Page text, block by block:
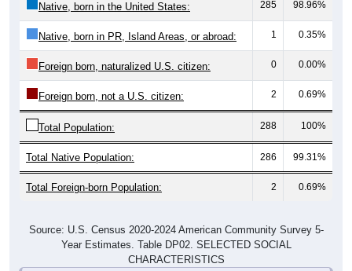
Native, born in the United States: 285 98.96%
Native, born in PR, Island Areas, or abroad: 1 0.35%
Foreign born, naturalized U.S. citizen: 0 0.00%
Foreign born, not a U.S. citizen: 2 0.69%
Total Population: 288 100%
Total Native Population: 286 99.31%
Total Foreign-born Population: 2 0.69%
Source: U.S. Census 2020-2024 American Community Survey 5-
Year Estimates. Table DP02. SELECTED SOCIAL
CHARACTERISTICS